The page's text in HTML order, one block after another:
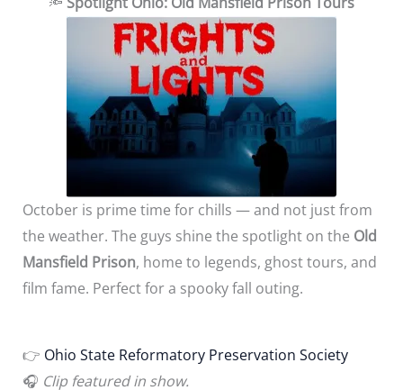
October is prime time for chills — and not just from
the weather. The guys shine the spotlight on the Old
Mansfield Prison, home to legends, ghost tours, and
film fame. Perfect for a spooky fall outing.
👉 Ohio State Reformatory Preservation Society
🎧 Clip featured in show.